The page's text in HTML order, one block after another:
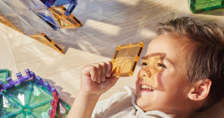
Monday 10 Augustand
.